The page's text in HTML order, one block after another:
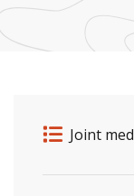
Release
Joint
Related